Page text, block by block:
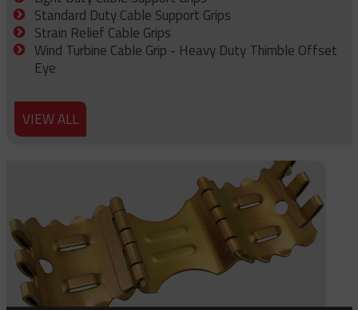
Standard Duty Cable Support Grips
Strain Relief Cable Grips
Wind Turbine Cable Grip - Heavy Duty Thimble Offset
Eye
VIEW ALL